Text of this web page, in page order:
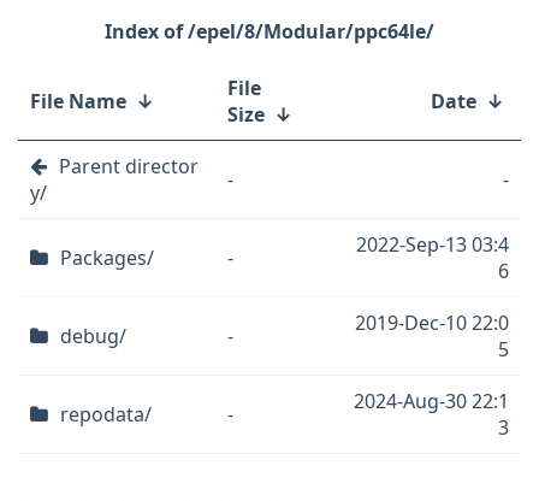
/epel/8/Modular/ppc64le/
File Name ↓
File
Size ↓ Date ↓
Parent director
y/
- -
Packages/ -
2022-Sep-13 03:4
6
debug/ -
2019-Dec-10 22:0
5
repodata/ -
2024-Aug-30 22:1
3